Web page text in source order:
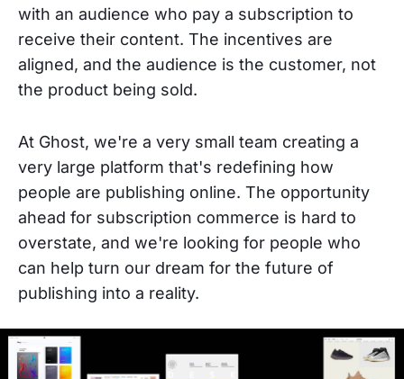
with an audience who pay a subscription to
receive their content. The incentives are
aligned, and the audience is the customer, not
the product being sold.
At Ghost, we're a very small team creating a
very large platform that's redefining how
people are publishing online. The opportunity
ahead for subscription commerce is hard to
overstate, and we're looking for people who
can help turn our dream for the future of
publishing into a reality.